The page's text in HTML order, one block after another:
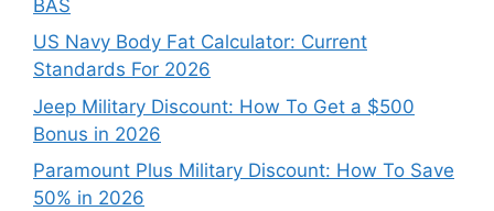
BAS
US Navy Body Fat Calculator: Current
Standards For 2026
Jeep Military Discount: How To Get a $500
Bonus in 2026
Paramount Plus Military Discount: How To Save
50% in 2026